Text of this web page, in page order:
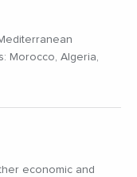
Morocco, Algeria,
economic and